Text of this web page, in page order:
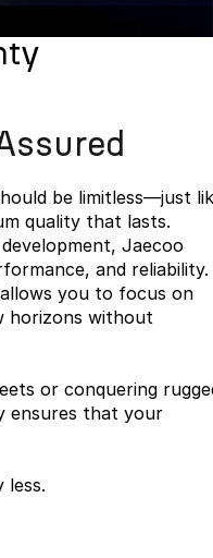
Crossover Hybrid SUV
Jaecoo J5
Jaecoo J7 SHS
Medium Hybrid SUV
Jaecoo J5 Hybrid
$34,990^ driveaway,
be limitless—just
quality that lasts.
Jaecoo
and reliability.
you to focus on
horizons without
or conquering
ensures that your
less.